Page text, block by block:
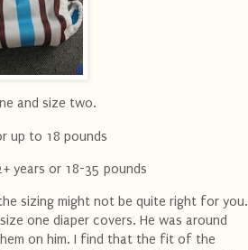
and size two.
up to 18 pounds
years or 18-35 pounds
sizing might not be quite right for you.
one diaper covers. He was around
on him. I find that the fit of the